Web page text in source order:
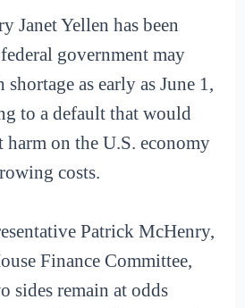
Janet Yellen has been
government may
shortage as early as June 1,
to a default that would
on the U.S. economy
costs.
Patrick McHenry,
Finance Committee,
sides remain at odds